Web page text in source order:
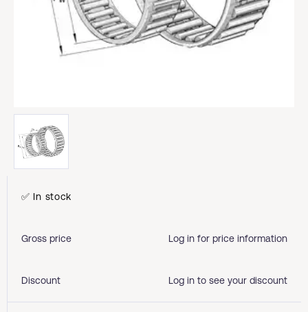
✅ In stock
Gross price Log in for price information
Discount Log in to see your discount